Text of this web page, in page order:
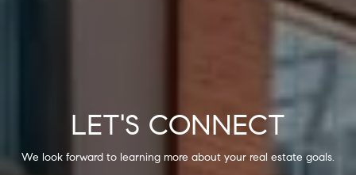
LET'S CONNECT
We look forward to learning more about your real estate goals.